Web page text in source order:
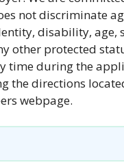
not discriminate
disability,
other protected
time during the
the directions
webpage.